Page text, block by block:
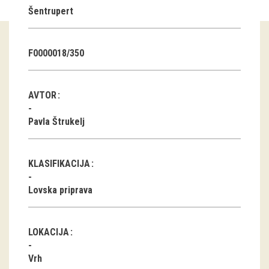
Guided tours
Workshops
Group visits
publications
Etnolog
Books
Šentrupert
F0000018/350
AVTOR
Pavla Štrukelj
KLASIFIKACIJA
Lovska priprava
LOKACIJA
Vrh